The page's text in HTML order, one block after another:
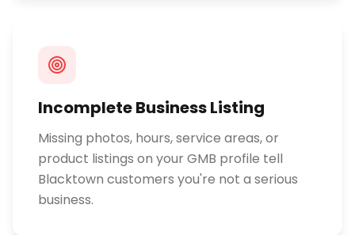
Incomplete Business Listing
Missing photos, hours, service areas, or
product listings on your GMB profile tell
Blacktown customers you're not a serious
business.